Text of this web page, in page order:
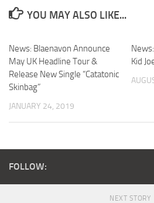
YOU MAY ALSO LIKE...
News: Blaenavon Announce
May UK Headline Tour &
Release New Single “Catatonic
Skinbag”
JANUARY 24, 2019
Kid
FOLLOW:
NEXT STORY